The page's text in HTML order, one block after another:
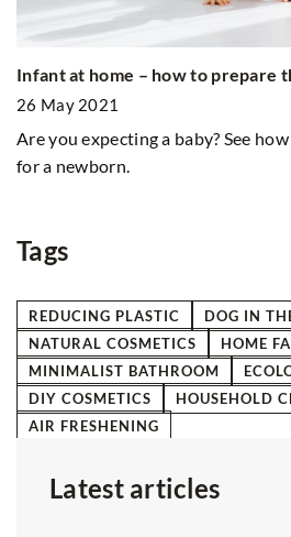
Infant at home – how to prepare
26 May 2021
Are you expecting a baby? See
for a newborn.
Tags
REDUCING PLASTIC
DOG IN
NATURAL COSMETICS
HOME
MINIMALIST BATHROOM
DIY COSMETICS
HOUSEHOLD
AIR FRESHENING
Latest articles